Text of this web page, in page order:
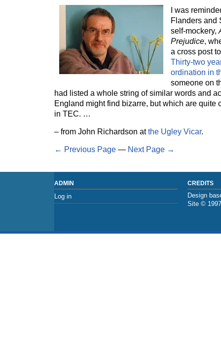
I was
Flanders and
self-mockery,
Prejudice,
a cross post
Thirty-two
ordination in
someone on
had listed a whole string of similar words and
England might find bizarre, but which are quite
in TEC. …
– from John Richardson atthe Ugley Vicar.
← Previous Page — Next Page →
ADMIN
Log in
CREDITS
Design
Site ©